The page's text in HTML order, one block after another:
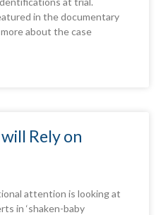
in the documentary
about the case
Rely on
attention is looking at
in ‘shaken-baby